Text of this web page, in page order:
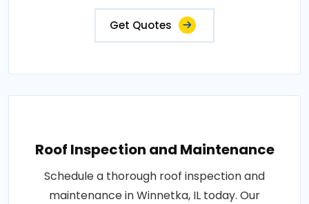
Get Quotes
Roof Inspection and Maintenance
Schedule a thorough roof inspection and
maintenance in Winnetka, IL today. Our